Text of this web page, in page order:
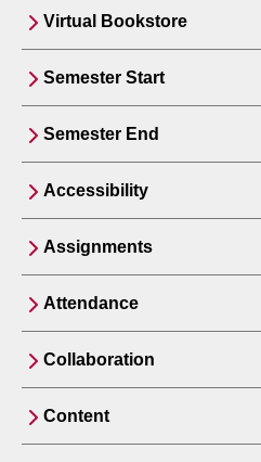
Virtual Bookstore
Semester Start
Semester End
Accessibility
Assignments
Attendance
Collaboration
Content